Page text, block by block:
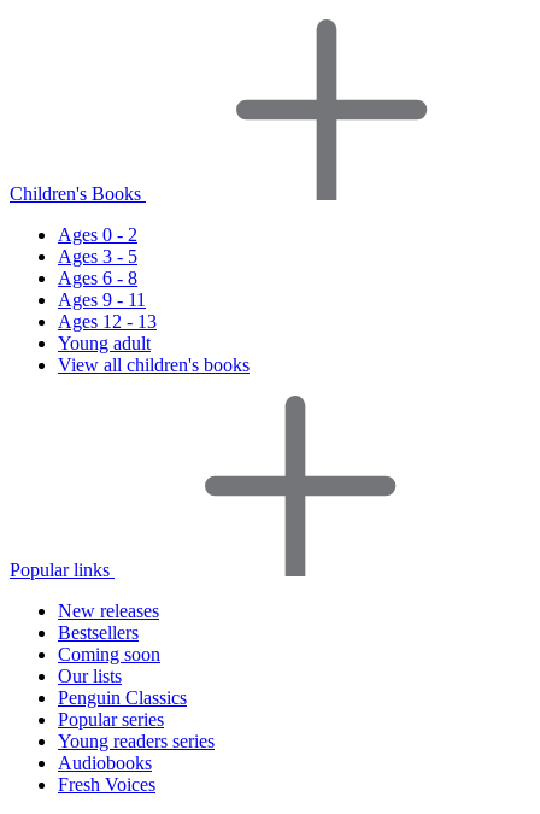
Children's Books
Ages 0 - 2
Ages 3 - 5
Ages 6 - 8
Ages 9 - 11
Ages 12 - 13
Young adult
View all children's books
Popular links
New releases
Bestsellers
Coming soon
Our lists
Penguin Classics
Popular series
Young readers series
Audiobooks
Fresh Voices